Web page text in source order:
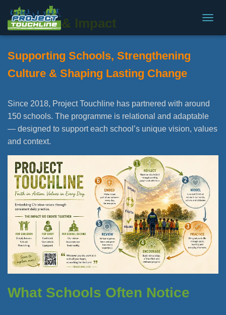
O
V
G
A
Schools & Impact
Supporting Schools, Strengthening
Culture & Shaping Lasting Change
Since 2018, Project Touchline has partnered with around
150 schools. The programme is relational and adaptable
— designed to support each school’s unique vision, values
and context.
What Schools Often Notice